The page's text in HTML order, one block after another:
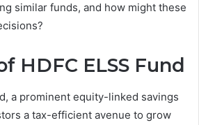
similar funds, and how might these
HDFC ELSS Fund
a prominent equity-linked savings
a tax-efficient avenue to grow